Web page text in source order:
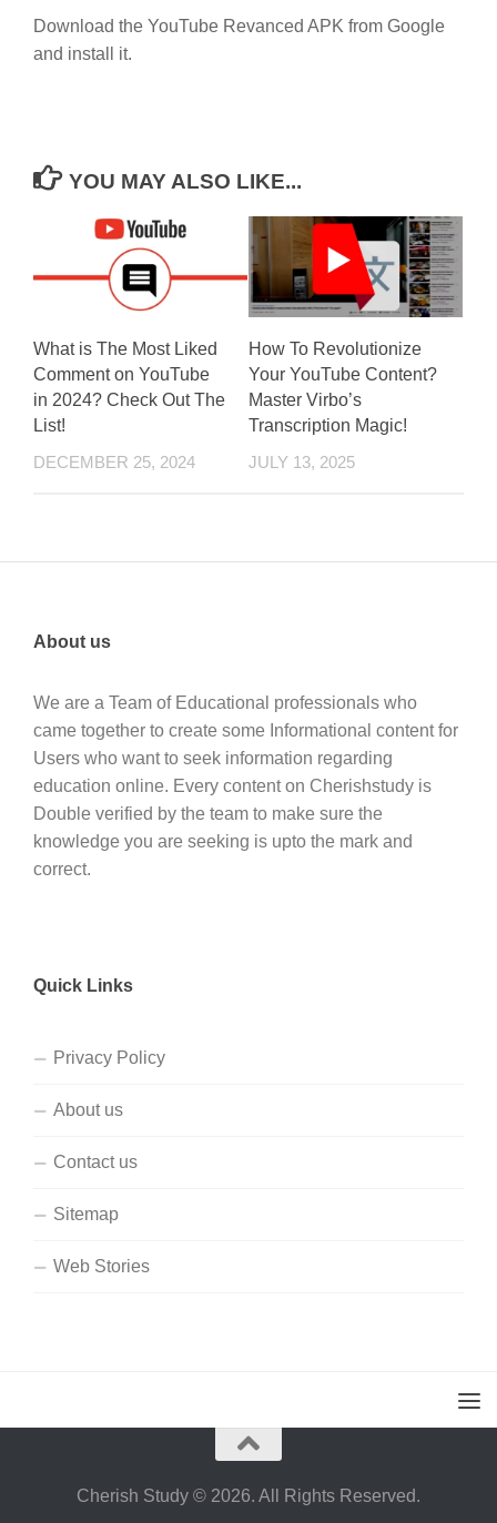
Download the YouTube Revanced APK from Google
and install it.
YOU MAY ALSO LIKE...
What is The Most Liked
Comment on YouTube
in 2024? Check Out The
List!
DECEMBER 25, 2024
How To Revolutionize
Your YouTube Content?
Master Virbo’s
Transcription Magic!
JULY 13, 2025
About us
We are a Team of Educational professionals who
came together to create some Informational content for
Users who want to seek information regarding
education online. Every content on Cherishstudy is
Double verified by the team to make sure the
knowledge you are seeking is upto the mark and
correct.
Quick Links
Privacy Policy
About us
Contact us
Sitemap
Web Stories
Cherish Study © 2026. All Rights Reserved.